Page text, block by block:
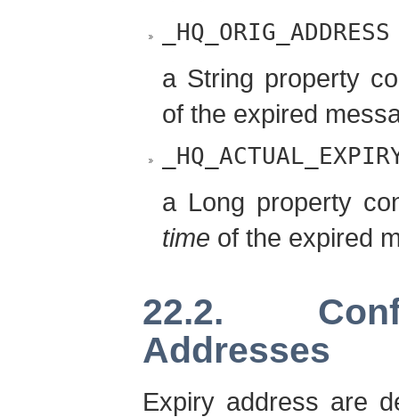
_HQ_ORIG_ADDRESS
a String property
of the expired
a Long property
time of the expired
22.2.
Addresses
Expiry address are